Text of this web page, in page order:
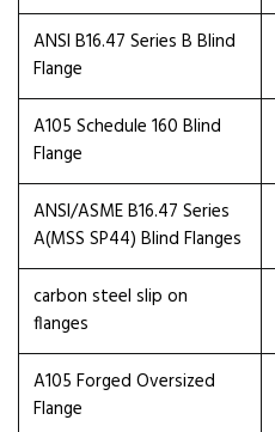
ANSI B16.47 Series B Blind
Flange
A105 Schedule 160 Blind
Flange
ANSI/ASME B16.47 Series
A(MSS SP44) Blind Flanges
carbon steel slip on
flanges
A105 Forged Oversized
Flange